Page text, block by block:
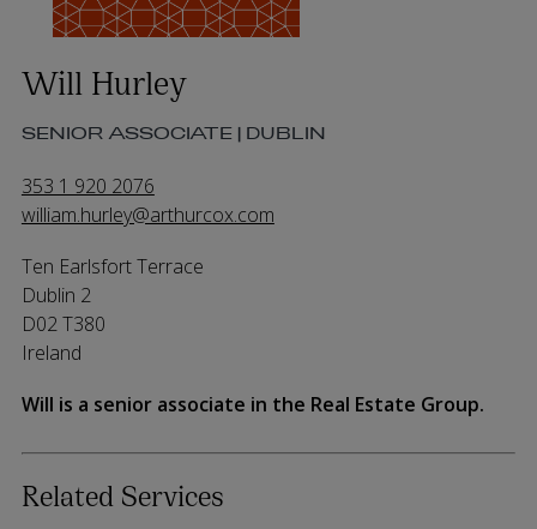
Will Hurley
SENIOR ASSOCIATE | DUBLIN
353 1 920 2076
william.hurley@arthurcox.com
Ten Earlsfort Terrace
Dublin 2
D02 T380
Ireland
Will is a senior associate in the Real Estate Group.
Related Services